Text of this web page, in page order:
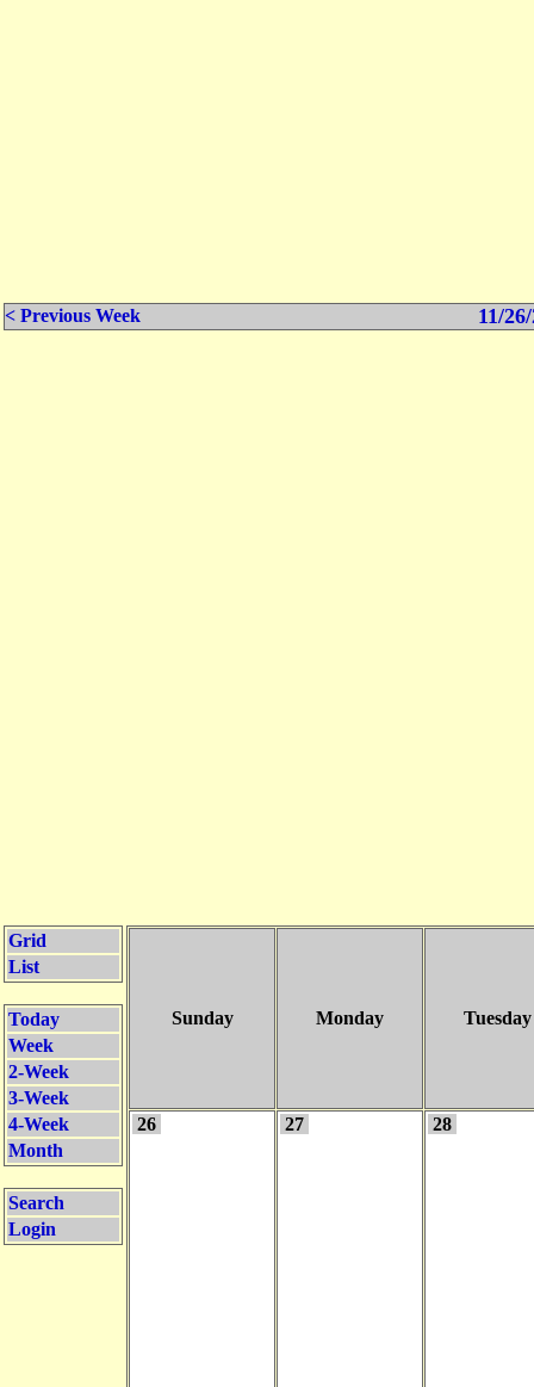
< Previous Week 11/
Grid
List
Today
Week
2-Week
3-Week
4-Week
Month
Search
Login
Sunday Monday Tuesday
26 27 28